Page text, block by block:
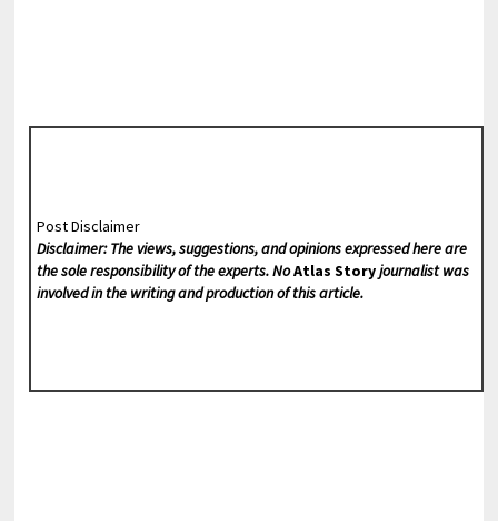
Post Disclaimer
Disclaimer: The views, suggestions, and opinions expressed here are
the sole responsibility of the experts. NoAtlas Storyjournalist was
involved in the writing and production of this article.